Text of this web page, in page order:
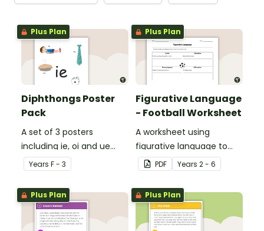
Plus Plan
Diphthongs Poster
Pack
A set of 3 posters
including ie, oi and ue
dipthongs.
Years F - 3
Plus Plan
Figurative Language
- Football Worksheet
A worksheet using
figurative language to
describe football.
PDF Years 2 - 6
Plus Plan Plus Plan